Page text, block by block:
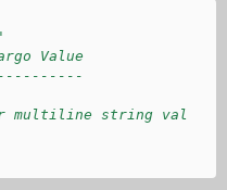
Value
multiline string values.